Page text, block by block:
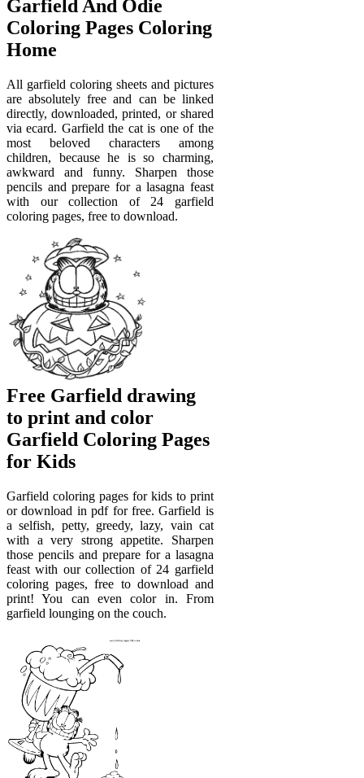
Garfield And Odie
Coloring Pages Coloring
Home
All garfield coloring sheets and pictures
are absolutely free and can be linked
directly, downloaded, printed, or shared
via ecard. Garfield the cat is one of the
most beloved characters among
children, because he is so charming,
awkward and funny. Sharpen those
pencils and prepare for a lasagna feast
with our collection of 24 garfield
coloring pages, free to download.
Free Garfield drawing
to print and color
Garfield Coloring Pages
for Kids
Garfield coloring pages for kids to print
or download in pdf for free. Garfield is
a selfish, petty, greedy, lazy, vain cat
with a very strong appetite. Sharpen
those pencils and prepare for a lasagna
feast with our collection of 24 garfield
coloring pages, free to download and
print! You can even color in. From
garfield lounging on the couch.